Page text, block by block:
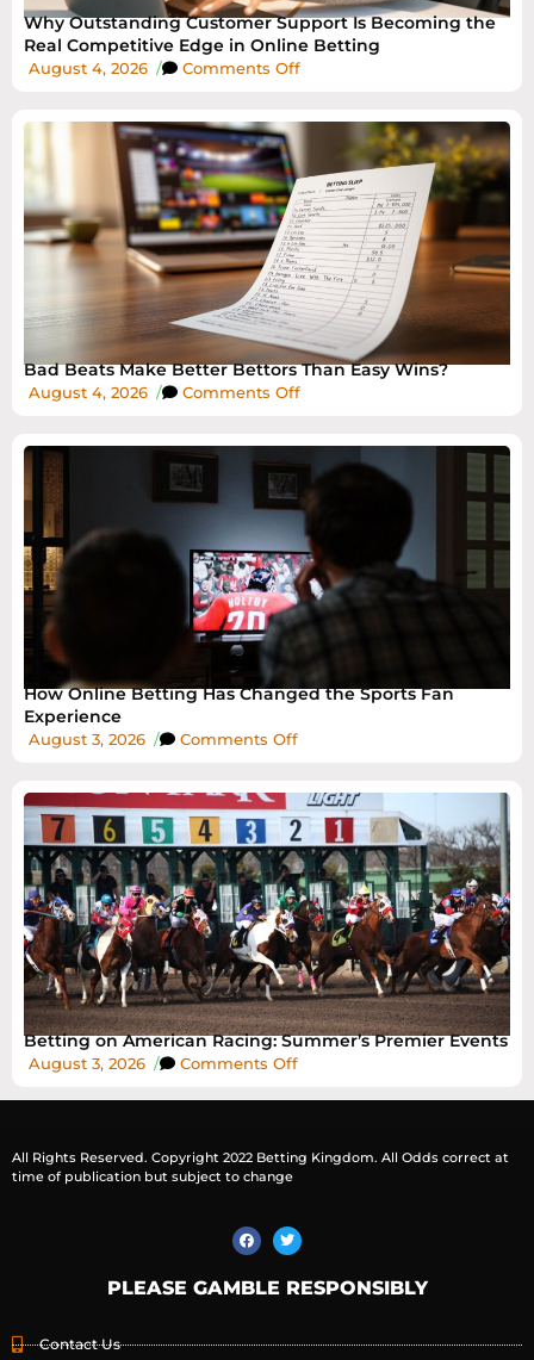
Why Outstanding Customer Support Is Becoming the
Real Competitive Edge in Online Betting
August 4, 2026 / Comments Off
Bad Beats Make Better Bettors Than Easy Wins?
August 4, 2026 / Comments Off
How Online Betting Has Changed the Sports Fan
Experience
August 3, 2026 / Comments Off
Betting on American Racing: Summer’s Premier Events
August 3, 2026 / Comments Off
All Rights Reserved. Copyright 2022 Betting Kingdom. All Odds correct at
time of publication but subject to change
PLEASE GAMBLE RESPONSIBLY
Contact Us